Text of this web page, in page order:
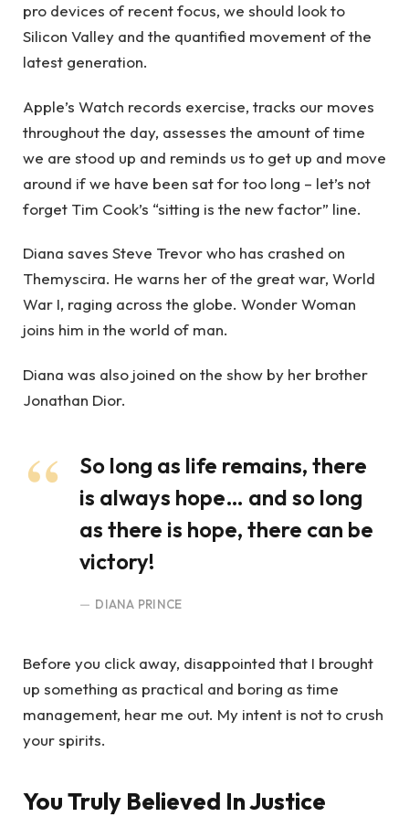
pro devices of recent focus, we should look to
Silicon Valley and the quantified movement of the
latest generation.
Apple’s Watch records exercise, tracks our moves
throughout the day, assesses the amount of time
we are stood up and reminds us to get up and move
around if we have been sat for too long – let’s not
forget Tim Cook’s “sitting is the new factor” line.
Diana saves Steve Trevor who has crashed on
Themyscira. He warns her of the great war, World
War I, raging across the globe. Wonder Woman
joins him in the world of man.
Diana was also joined on the show by her brother
Jonathan Dior.
So long as life remains, there
is always hope… and so long
as there is hope, there can be
victory!
DIANA PRINCE
Before you click away, disappointed that I brought
up something as practical and boring as time
management, hear me out. My intent is not to crush
your spirits.
You Truly Believed In Justice